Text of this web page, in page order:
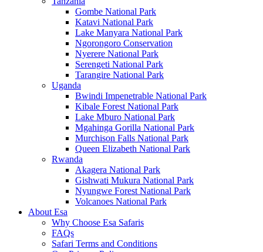
Gombe National Park
Katavi National Park
Lake Manyara National Park
Ngorongoro Conservation
Nyerere National Park
Serengeti National Park
Tarangire National Park
Uganda
Bwindi Impenetrable National Park
Kibale Forest National Park
Lake Mburo National Park
Mgahinga Gorilla National Park
Murchison Falls National Park
Queen Elizabeth National Park
Rwanda
Akagera National Park
Gishwati Mukura National Park
Nyungwe Forest National Park
Volcanoes National Park
About Esa
Why Choose Esa Safaris
FAQs
Safari Terms and Conditions